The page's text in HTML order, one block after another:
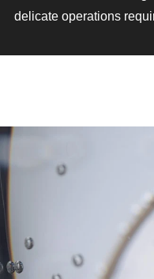
delicate operations